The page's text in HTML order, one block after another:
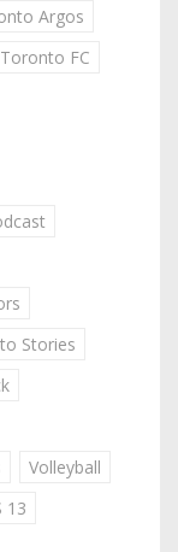
Argos
Toronto FC
Stories
Volleyball
13